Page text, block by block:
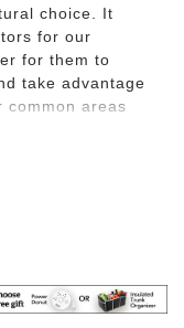
choice. It
for our
for them to
take advantage
common areas
fieldstone
in Grand
also enjoy
manicured
and a